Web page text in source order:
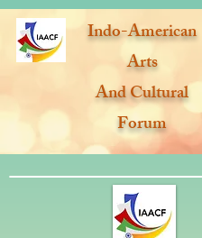
Indo-American
Arts
And Cultural
Forum